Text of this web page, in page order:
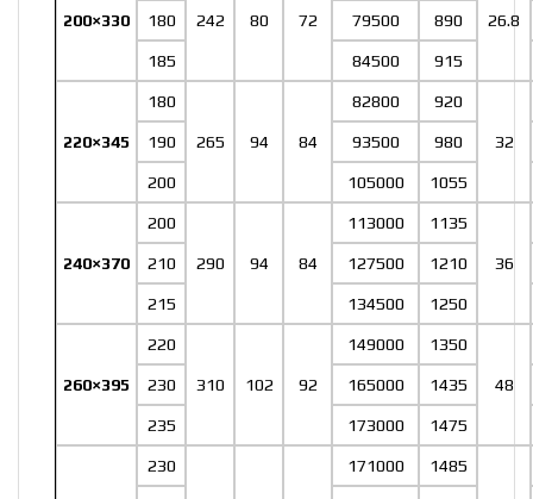
200×330 242 80 72 26.8
180 79500 890
185 84500 915
220×345
180
265 94 84
82800 920
32
190 93500 980
200 105000 1055
240×370
200
290 94 84
113000 1135
36
210 127500 1210
215 134500 1250
260×395
220
310 102 92
149000 1350
48
230 165000 1435
235 173000 1475
230 171000 1485